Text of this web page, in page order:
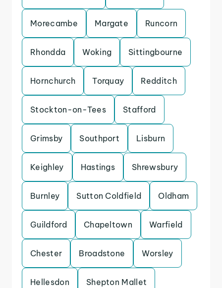
Morecambe Margate Runcorn
Rhondda Woking Sittingbourne
Hornchurch Torquay Redditch
Stockton-on-Tees Stafford
Grimsby Southport Lisburn
Keighley Hastings Shrewsbury
Burnley Sutton Coldfield Oldham
Guildford Chapeltown Warfield
Chester Broadstone Worsley
Hellesdon Shepton Mallet